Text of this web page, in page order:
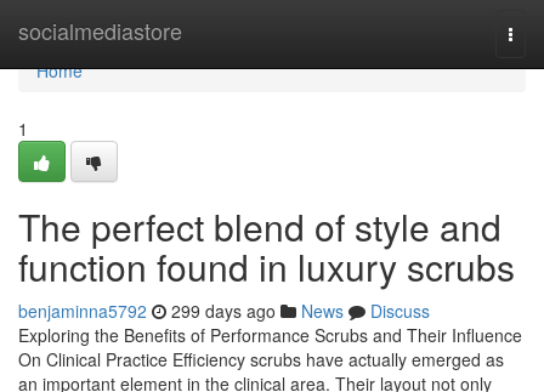
socialmediastore
Home
Home
1
The perfect blend of style and
function found in luxury scrubs
benjaminna5792 299 days ago News
Discuss
Exploring the Benefits of Performance Scrubs and Their Influence
On Clinical Practice Efficiency scrubs have actually emerged as
an important element in the clinical area. Their layout not only